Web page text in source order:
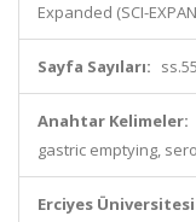
Expanded (SCI-
Sayfa Sayıları:
Anahtar Kelimeler:
gastric emptying,
Erciyes